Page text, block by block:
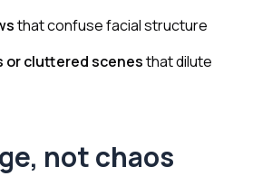
that confuse facial structure
or cluttered scenesthat dilute
not chaos